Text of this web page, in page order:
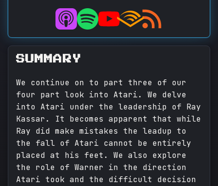
SUMMARY
We continue on to part three of our
four part look into Atari. We delve
into Atari under the leadership of Ray
Kassar. It becomes apparent that while
Ray did make mistakes the leadup to
the fall of Atari cannot be entirely
placed at his feet. We also explore
the role of Warner in the direction
Atari took and the difficult decision